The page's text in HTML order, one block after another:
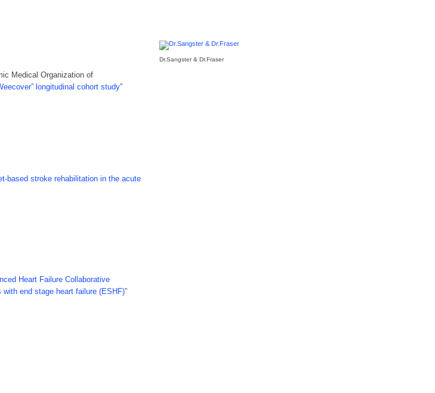
Medical Organization of
longitudinal cohort study”
Dr.Sangster & Dr.Fraser
based stroke rehabilitation in the acute
Heart Failure Collaborative
end stage heart failure (ESHF)”